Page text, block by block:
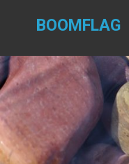
BOOMFLAG